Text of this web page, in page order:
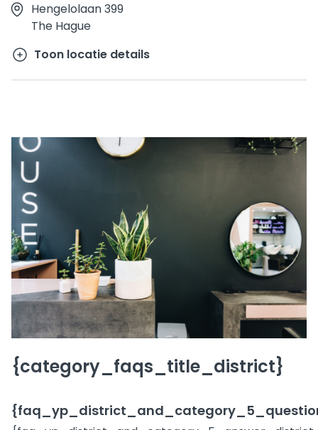
Hengelolaan 399
The Hague
Toon locatie details
{category_faqs_title_district}